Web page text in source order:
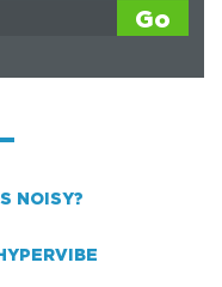
NOISY?
Go